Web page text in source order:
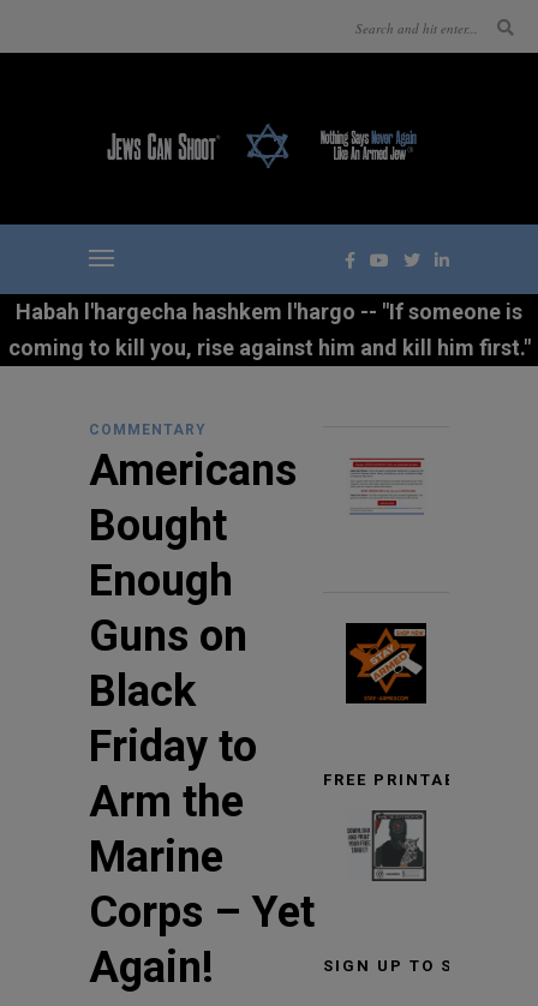
Habah l'hargecha hashkem l'hargo -- "If someone is
coming to kill you, rise against him and kill him first."
COMMENTARY
Americans
Bought
Enough
Guns on
Black
Friday to
Arm the
Marine
Corps – Yet
Again!
FREE PRINTABLE
SIGN UP TO STAY